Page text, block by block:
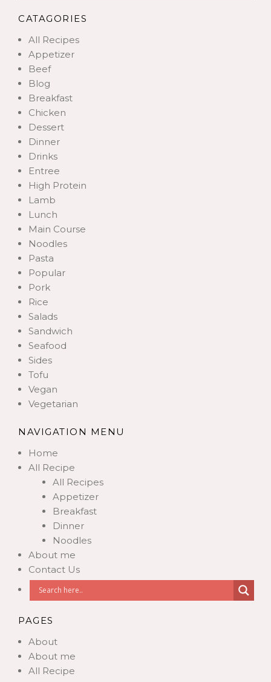
CATAGORIES
All Recipes
Appetizer
Beef
Blog
Breakfast
Chicken
Dessert
Dinner
Drinks
Entree
High Protein
Lamb
Lunch
Main Course
Noodles
Pasta
Popular
Pork
Rice
Salads
Sandwich
Seafood
Sides
Tofu
Vegan
Vegetarian
NAVIGATION MENU
Home
All Recipe
All Recipes
Appetizer
Breakfast
Dinner
Noodles
About me
Contact Us
PAGES
About
About me
All Recipe